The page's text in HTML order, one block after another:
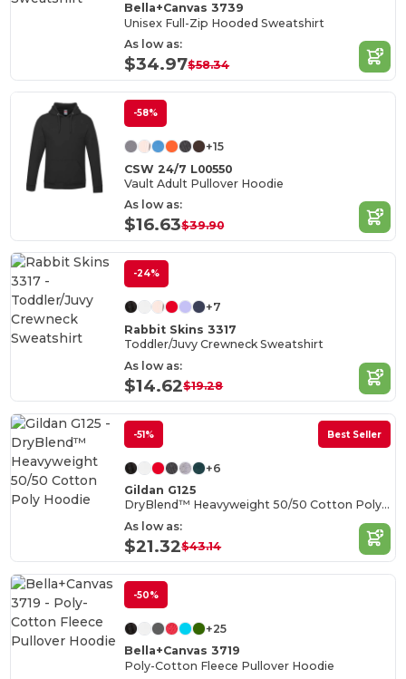
Bella+Canvas 3739
Unisex Full-Zip Hooded Sweatshirt
As low as:
$34.97$58.34
-58%
+15
CSW 24/7 L00550
Vault Adult Pullover Hoodie
As low as:
$16.63$39.90
-24%
+7
Rabbit Skins 3317
Toddler/Juvy Crewneck Sweatshirt
As low as:
$14.62$19.28
-51% Best Seller
+6
Gildan G125
DryBlend™ Heavyweight 50/50 Cotton Poly Hoodie
As low as:
$21.32$43.14
-50%
+25
Bella+Canvas 3719
Poly-Cotton Fleece Pullover Hoodie